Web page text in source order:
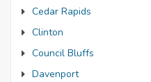
Cedar Rapids
Clinton
Council Bluffs
Davenport